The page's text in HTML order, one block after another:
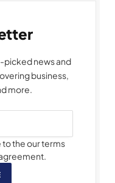
picked news and
business,
more.
to the our terms